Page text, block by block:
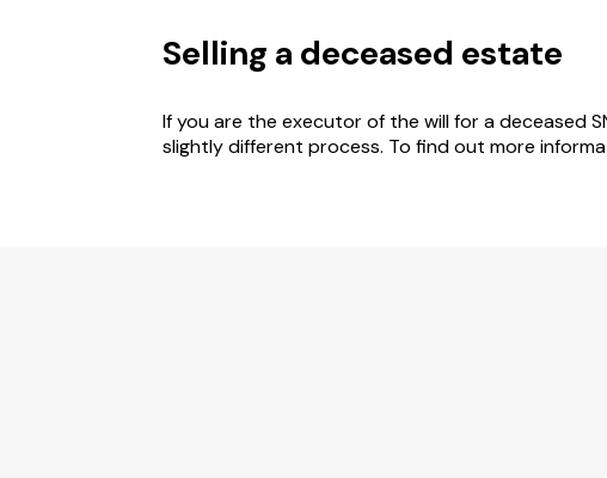
Selling a deceased estate
If you are the executor of the will for a deceased
slightly different process. To find out more